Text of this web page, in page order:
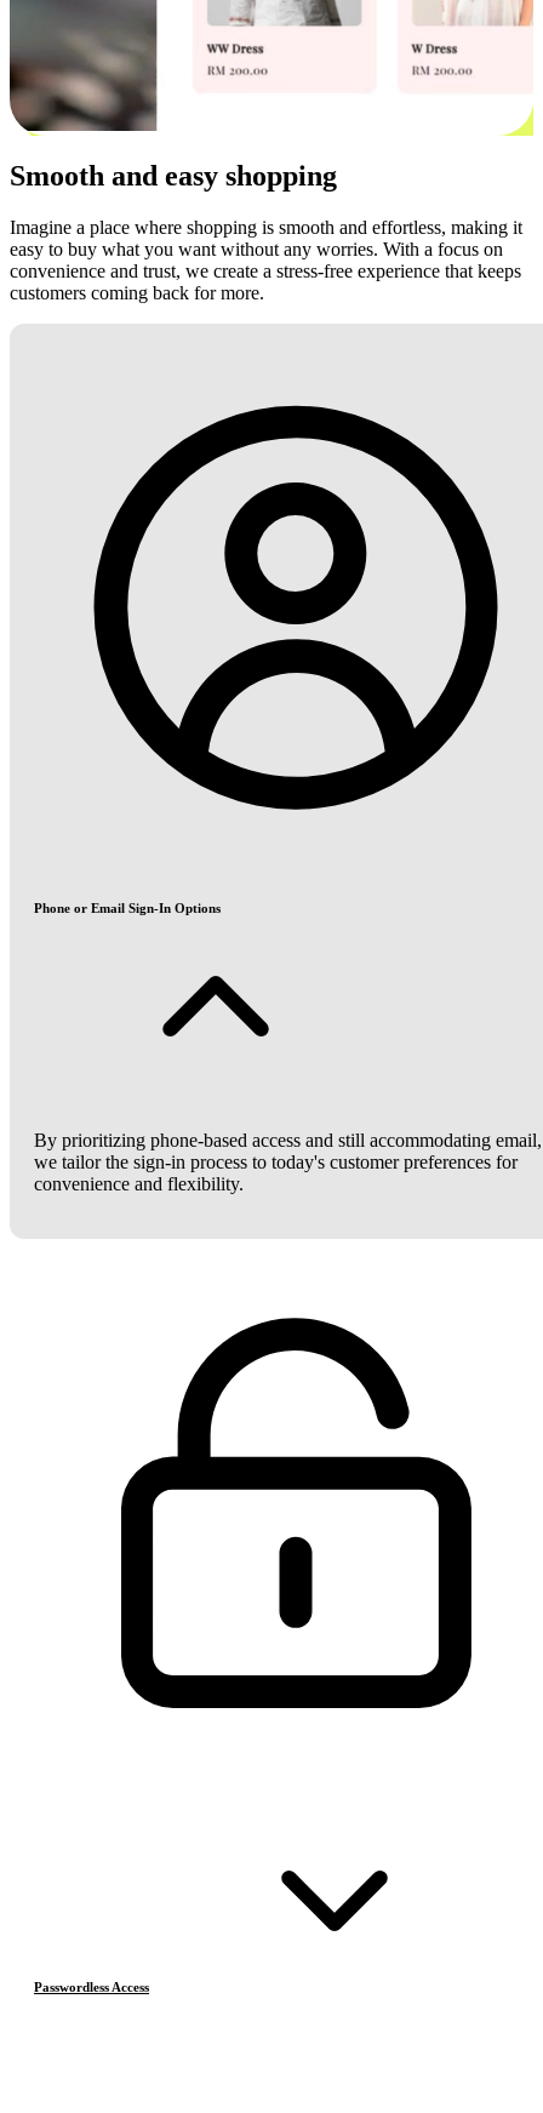
Smooth and easy shopping
Imagine a place where shopping is smooth and effortless, making it
easy to buy what you want without any worries. With a focus on
convenience and trust, we create a stress-free experience that keeps
customers coming back for more.
Phone or Email Sign-In Options
By prioritizing phone-based access and still accommodating email,
we tailor the sign-in process to today's customer preferences for
convenience and flexibility.
Passwordless Access